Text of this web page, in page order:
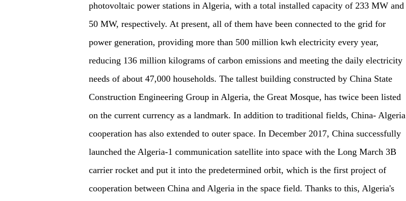
photovoltaic power stations in Algeria, with a total installed capacity of 233 MW and
50 MW, respectively. At present, all of them have been connected to the grid for
power generation, providing more than 500 million kwh electricity every year,
reducing 136 million kilograms of carbon emissions and meeting the daily electricity
needs of about 47,000 households. The tallest building constructed by China State
Construction Engineering Group in Algeria, the Great Mosque, has twice been listed
on the current currency as a landmark. In addition to traditional fields, China- Algeria
cooperation has also extended to outer space. In December 2017, China successfully
launched the Algeria-1 communication satellite into space with the Long March 3B
carrier rocket and put it into the predetermined orbit, which is the first project of
cooperation between China and Algeria in the space field. Thanks to this, Algeria's